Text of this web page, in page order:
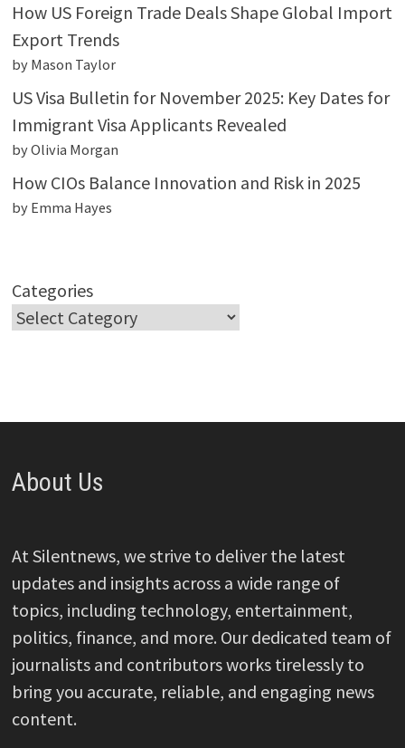
How US Foreign Trade Deals Shape Global Import
Export Trends
by Mason Taylor
US Visa Bulletin for November 2025: Key Dates for
Immigrant Visa Applicants Revealed
by Olivia Morgan
How CIOs Balance Innovation and Risk in 2025
by Emma Hayes
Categories
About Us
At Silentnews, we strive to deliver the latest
updates and insights across a wide range of
topics, including technology, entertainment,
politics, finance, and more. Our dedicated team of
journalists and contributors works tirelessly to
bring you accurate, reliable, and engaging news
content.